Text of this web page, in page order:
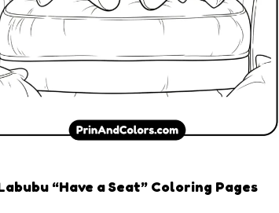
“Have a Seat” Coloring Pages